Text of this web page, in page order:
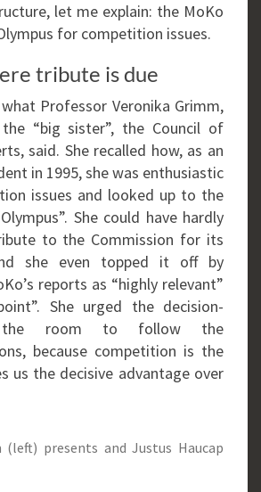
let me explain: the MoKo
for competition issues.
tribute is due
Professor Veronika Grimm,
“big sister”, the Council of
said. She recalled how, as an
in 1995, she was enthusiastic
issues and looked up to the
She could have hardly
to the Commission for its
she even topped it off by
reports as “highly relevant”
She urged the decision-
room to follow the
because competition is the
us the decisive advantage over
(left) presents and Justus Haucap